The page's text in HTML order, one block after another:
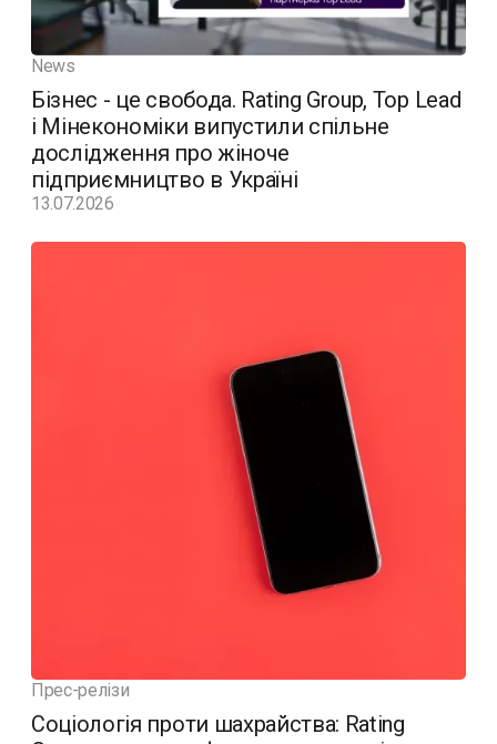
News
Бізнес - це свобода. Rating Group, Top Lead
і Мінекономіки випустили спільне
дослідження про жіноче
підприємництво в Україні
13.07.2026
Прес-релізи
Соціологія проти шахрайства: Rating